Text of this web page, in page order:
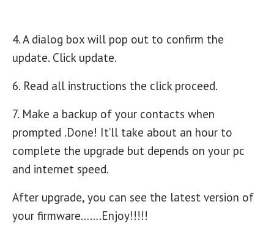
4. A dialog box will pop out to confirm the
update. Click update.
6. Read all instructions the click proceed.
7. Make a backup of your contacts when
prompted .Done! It’ll take about an hour to
complete the upgrade but depends on your pc
and internet speed.
After upgrade, you can see the latest version of
your firmware…….Enjoy!!!!!